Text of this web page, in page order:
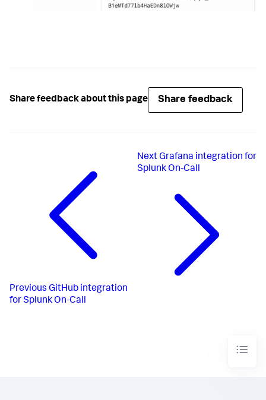
Share feedback about this page Share feedback
Previous GitHub integration
for Splunk On-Call
Next Grafana integration for
Splunk On-Call